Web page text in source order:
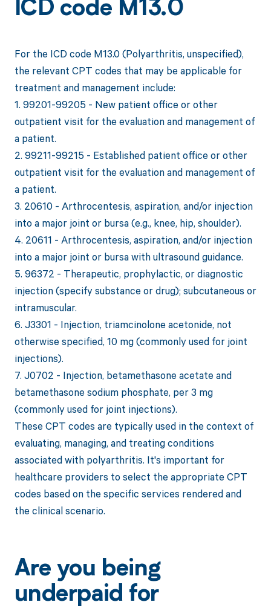
ICD code M13.0
For the ICD code M13.0 (Polyarthritis, unspecified),
the relevant CPT codes that may be applicable for
treatment and management include:
1. 99201-99205 - New patient office or other
outpatient visit for the evaluation and management of
a patient.
2. 99211-99215 - Established patient office or other
outpatient visit for the evaluation and management of
a patient.
3. 20610 - Arthrocentesis, aspiration, and/or injection
into a major joint or bursa (e.g., knee, hip, shoulder).
4. 20611 - Arthrocentesis, aspiration, and/or injection
into a major joint or bursa with ultrasound guidance.
5. 96372 - Therapeutic, prophylactic, or diagnostic
injection (specify substance or drug); subcutaneous or
intramuscular.
6. J3301 - Injection, triamcinolone acetonide, not
otherwise specified, 10 mg (commonly used for joint
injections).
7. J0702 - Injection, betamethasone acetate and
betamethasone sodium phosphate, per 3 mg
(commonly used for joint injections).
These CPT codes are typically used in the context of
evaluating, managing, and treating conditions
associated with polyarthritis. It's important for
healthcare providers to select the appropriate CPT
codes based on the specific services rendered and
the clinical scenario.
Are you being
underpaid for